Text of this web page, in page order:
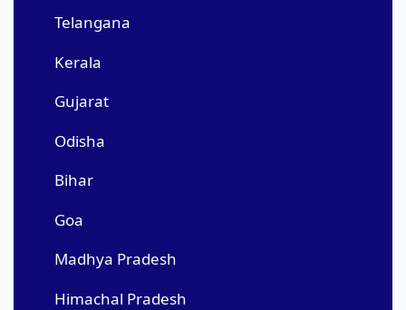
Telangana
Kerala
Gujarat
Odisha
Bihar
Goa
Madhya Pradesh
Himachal Pradesh